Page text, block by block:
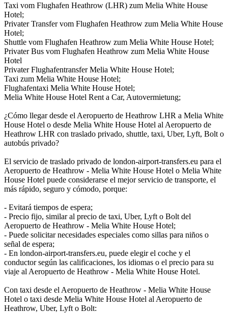
Taxi vom Flughafen Heathrow (LHR) zum Melia White House
Hotel;
Privater Transfer vom Flughafen Heathrow zum Melia White House
Hotel;
Shuttle vom Flughafen Heathrow zum Melia White House Hotel;
Privater Bus vom Flughafen Heathrow zum Melia White House
Hotel
Privater Flughafentransfer Melia White House Hotel;
Taxi zum Melia White House Hotel;
Flughafentaxi Melia White House Hotel;
Melia White House Hotel Rent a Car, Autovermietung;
¿Cómo llegar desde el Aeropuerto de Heathrow LHR a Melia White
House Hotel o desde Melia White House Hotel al Aeropuerto de
Heathrow LHR con traslado privado, shuttle, taxi, Uber, Lyft, Bolt o
autobús privado?
El servicio de traslado privado de london-airport-transfers.eu para el
Aeropuerto de Heathrow - Melia White House Hotel o Melia White
House Hotel puede considerarse el mejor servicio de transporte, el
más rápido, seguro y cómodo, porque:
- Evitará tiempos de espera;
- Precio fijo, similar al precio de taxi, Uber, Lyft o Bolt del
Aeropuerto de Heathrow - Melia White House Hotel;
- Puede solicitar necesidades especiales como sillas para niños o
señal de espera;
- En london-airport-transfers.eu, puede elegir el coche y el
conductor según las calificaciones, los idiomas o el precio para su
viaje al Aeropuerto de Heathrow - Melia White House Hotel.
Con taxi desde el Aeropuerto de Heathrow - Melia White House
Hotel o taxi desde Melia White House Hotel al Aeropuerto de
Heathrow, Uber, Lyft o Bolt: